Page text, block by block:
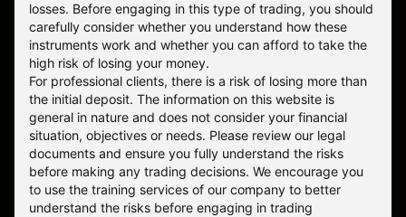
losses. Before engaging in this type of trading, you should
carefully consider whether you understand how these
instruments work and whether you can afford to take the
high risk of losing your money.
For professional clients, there is a risk of losing more than
the initial deposit. The information on this website is
general in nature and does not consider your financial
situation, objectives or needs. Please review our legal
documents and ensure you fully understand the risks
before making any trading decisions. We encourage you
to use the training services of our company to better
understand the risks before engaging in trading